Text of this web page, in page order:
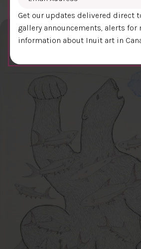
Get our updates delivered direct
gallery announcements, alerts for
information about Inuit art in